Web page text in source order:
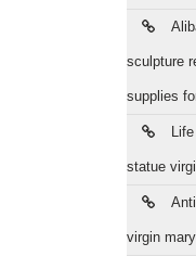
sculpture
supplies
statue
virgin